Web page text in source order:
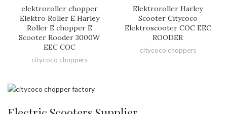
elektroroller chopper
Elektro Roller E Harley
Roller E chopper E
Scooter Rooder 3000W
EEC COC
citycoco choppers
Elektroroller Harley
Scooter Citycoco
Elektroscooter COC EEC
ROODER
citycoco choppers